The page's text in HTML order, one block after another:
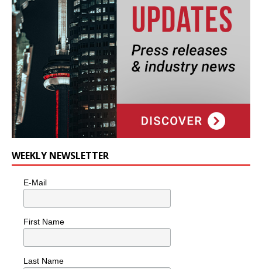
WEEKLY NEWSLETTER
E-Mail
First Name
Last Name